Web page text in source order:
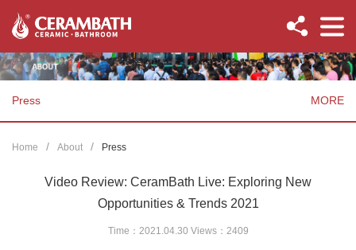
Press MORE
Home About Press
Video Review: CeramBath Live: Exploring New
Opportunities & Trends 2021
Time：2021.04.30 Views： 2409